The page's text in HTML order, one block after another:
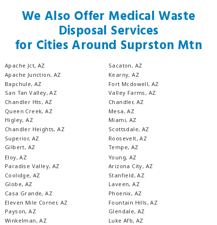
We Also Offer Medical Waste
Disposal Services
for Cities Around Suprston Mtn
Apache Jct, AZ
Apache Junction, AZ
Bapchule, AZ
San Tan Valley, AZ
Chandler Hts, AZ
Queen Creek, AZ
Higley, AZ
Chandler Heights, AZ
Superior, AZ
Gilbert, AZ
Sacaton, AZ
Kearny, AZ
Fort Mcdowell, AZ
Valley Farms, AZ
Chandler, AZ
Mesa, AZ
Miami, AZ
Scottsdale, AZ
Roosevelt, AZ
Tempe, AZ
Eloy, AZ
Paradise Valley, AZ
Coolidge, AZ
Globe, AZ
Casa Grande, AZ
Eleven Mile Corner, AZ
Payson, AZ
Winkelman, AZ
Young, AZ
Arizona City, AZ
Stanfield, AZ
Laveen, AZ
Phoenix, AZ
Fountain Hills, AZ
Glendale, AZ
Luke Afb, AZ